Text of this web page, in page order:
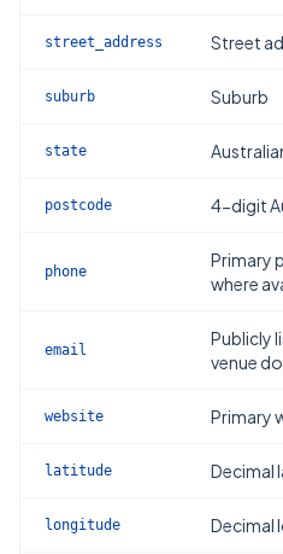
street_address Street
suburb Suburb
state
postcode 4-digit
phone
Primary
where
email
Publicly
venue
website Primary
latitude Decimal
longitude Decimal